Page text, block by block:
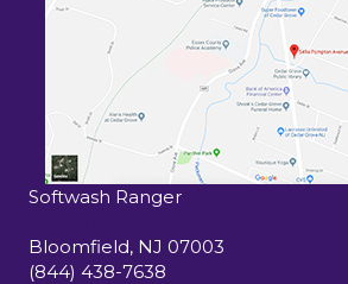
Softwash Ranger
Bloomfield, NJ 07003
(844) 438-7638